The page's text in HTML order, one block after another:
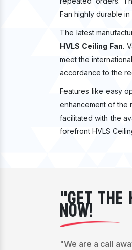
Fan highly durable
The latest
HVLS Ceiling Fan.
meet the
accordance to the
Features like easy
enhancement of the
facilitated with the
forefront HVLS
"Get
Now!
"We are a call